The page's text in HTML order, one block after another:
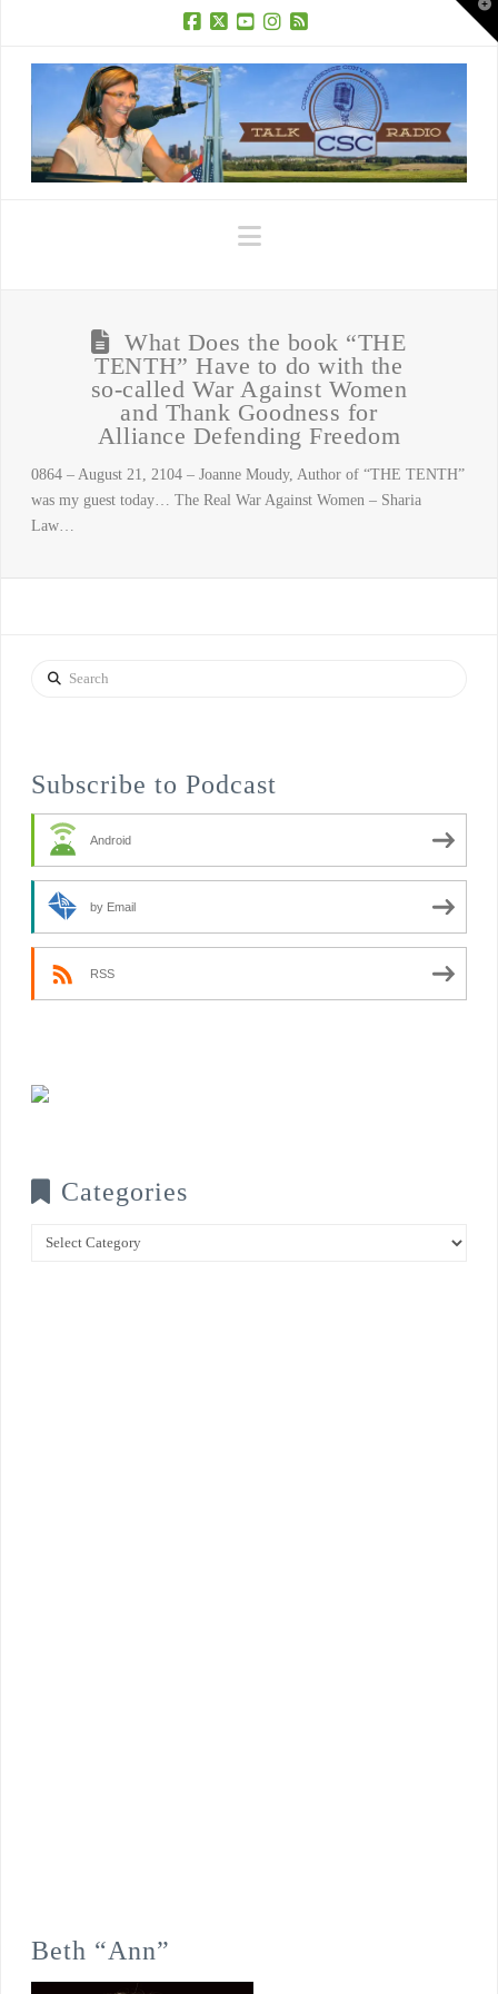
Navigation
What Does the book “THE
TENTH” Have to do with the
so-called War Against Women
and Thank Goodness for
Alliance Defending Freedom
0864 – August 21, 2104 – Joanne Moudy, Author of “THE TENTH”
was my guest today… The Real War Against Women – Sharia
Law…
Search
Subscribe to Podcast
Android
by Email
RSS
Categories
Categories
Beth “Ann”